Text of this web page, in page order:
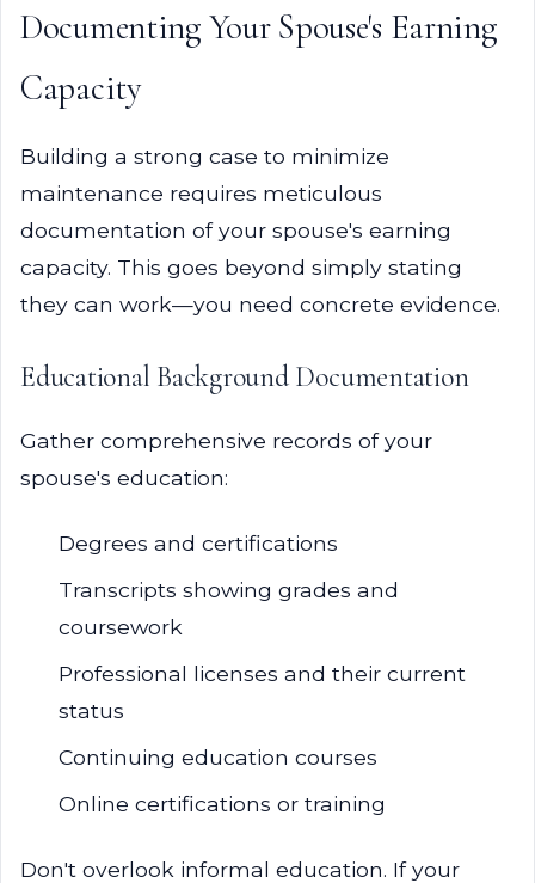
Documenting Your Spouse's Earning
Capacity
Building a strong case to minimize
maintenance requires meticulous
documentation of your spouse's earning
capacity. This goes beyond simply stating
they can work—you need concrete evidence.
Educational Background Documentation
Gather comprehensive records of your
spouse's education:
Degrees and certifications
Transcripts showing grades and
coursework
Professional licenses and their current
status
Continuing education courses
Online certifications or training
Don't overlook informal education. If your